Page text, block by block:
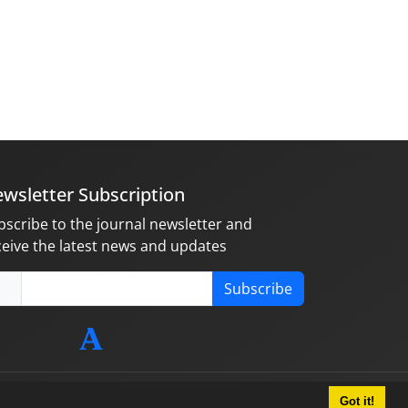
Got it!
Subscription
to the journal newsletter and
the latest news and updates
Subscribe